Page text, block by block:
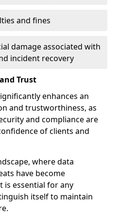
and fines
damage associated with
incident recovery
Trust
enhances an
and trustworthiness, as
and compliance are
of clients and
where data
have become
is essential for any
itself to maintain